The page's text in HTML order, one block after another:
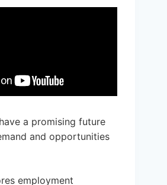
a promising future
and opportunities
employment